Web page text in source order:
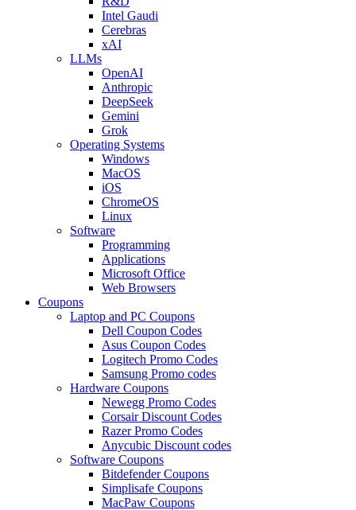
Intel Gaudi
Cerebras
xAI
LLMs
OpenAI
Anthropic
DeepSeek
Gemini
Grok
Operating Systems
Windows
MacOS
iOS
ChromeOS
Linux
Software
Programming
Applications
Microsoft Office
Web Browsers
Coupons
Laptop and PC Coupons
Dell Coupon Codes
Asus Coupon Codes
Logitech Promo Codes
Samsung Promo codes
Hardware Coupons
Newegg Promo Codes
Corsair Discount Codes
Razer Promo Codes
Anycubic Discount codes
Software Coupons
Bitdefender Coupons
Simplisafe Coupons
MacPaw Coupons